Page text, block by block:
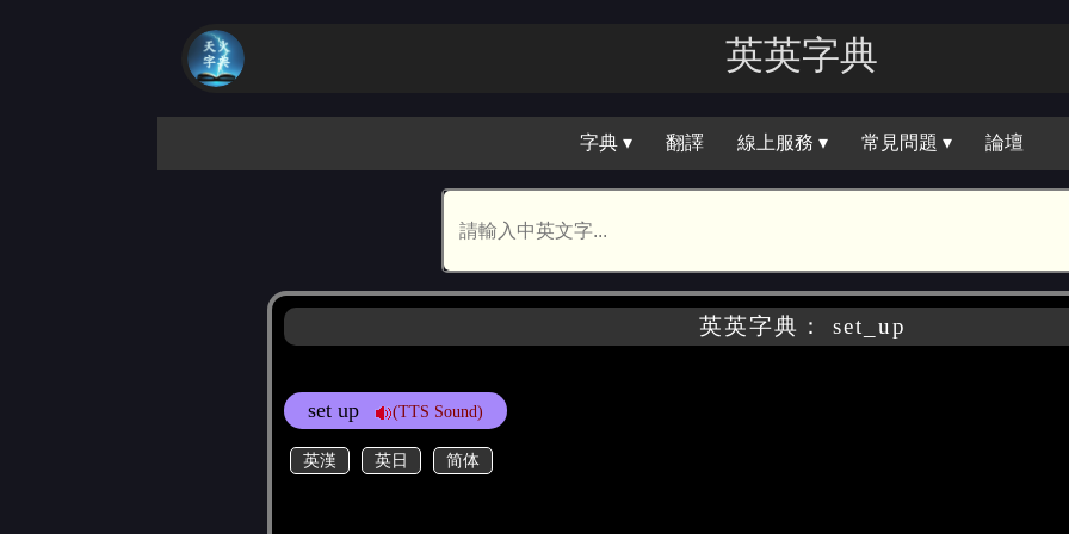
英英字｜
字典 ▾ 翻譯 線上服務 ▾ 常見問題 ▾ 論壇
英英字典： set_up
set up (TTS Sound)
英漢 英日 简体